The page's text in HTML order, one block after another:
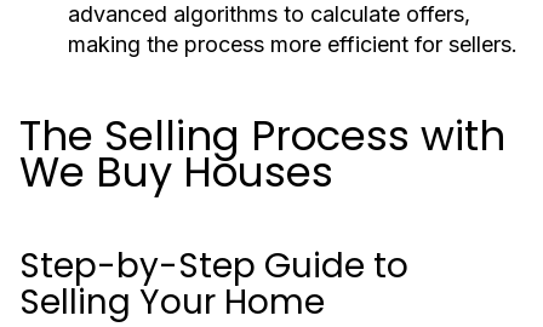
advanced algorithms to calculate offers,
making the process more efficient for sellers.
The Selling Process with
We Buy Houses
Step-by-Step Guide to
Selling Your Home